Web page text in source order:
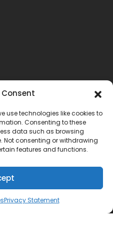
use technologies like cookies to
Consenting to these
data such as browsing
Not consenting or withdrawing
features and functions.
Privacy Statement